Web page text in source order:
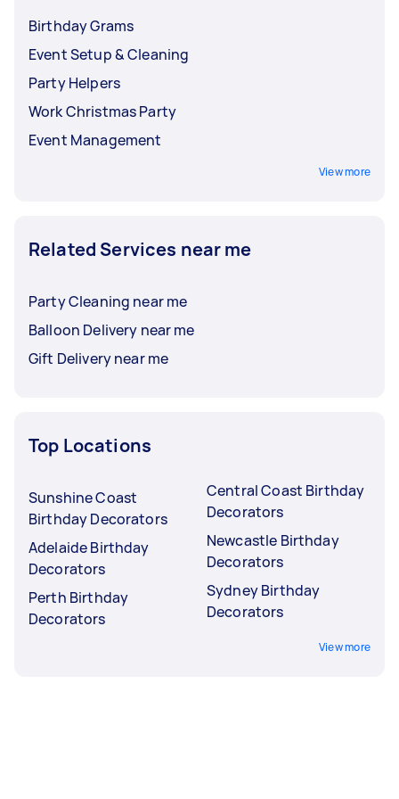
Birthday Grams
Event Setup & Cleaning
Party Helpers
Work Christmas Party
Event Management
View more
Related Services near me
Party Cleaning near me
Balloon Delivery near me
Gift Delivery near me
Top Locations
Sunshine Coast
Birthday Decorators
Adelaide Birthday
Decorators
Perth Birthday
Decorators
Central Coast Birthday
Decorators
Newcastle Birthday
Decorators
Sydney Birthday
Decorators
View more